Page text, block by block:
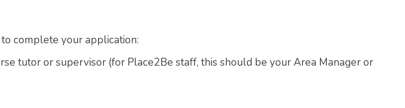
complete your application:
tutor or supervisor (for Place2Be staff, this should be your Area Manager or